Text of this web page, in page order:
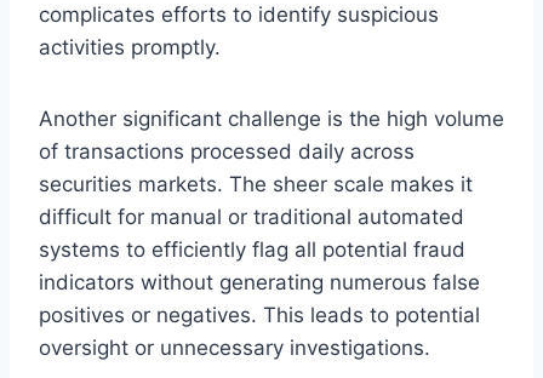
complicates efforts to identify suspicious
activities promptly.
Another significant challenge is the high volume
of transactions processed daily across
securities markets. The sheer scale makes it
difficult for manual or traditional automated
systems to efficiently flag all potential fraud
indicators without generating numerous false
positives or negatives. This leads to potential
oversight or unnecessary investigations.